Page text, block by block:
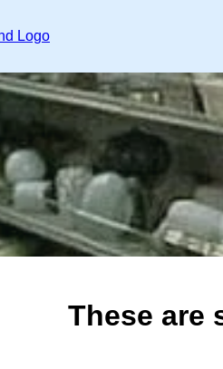
These are